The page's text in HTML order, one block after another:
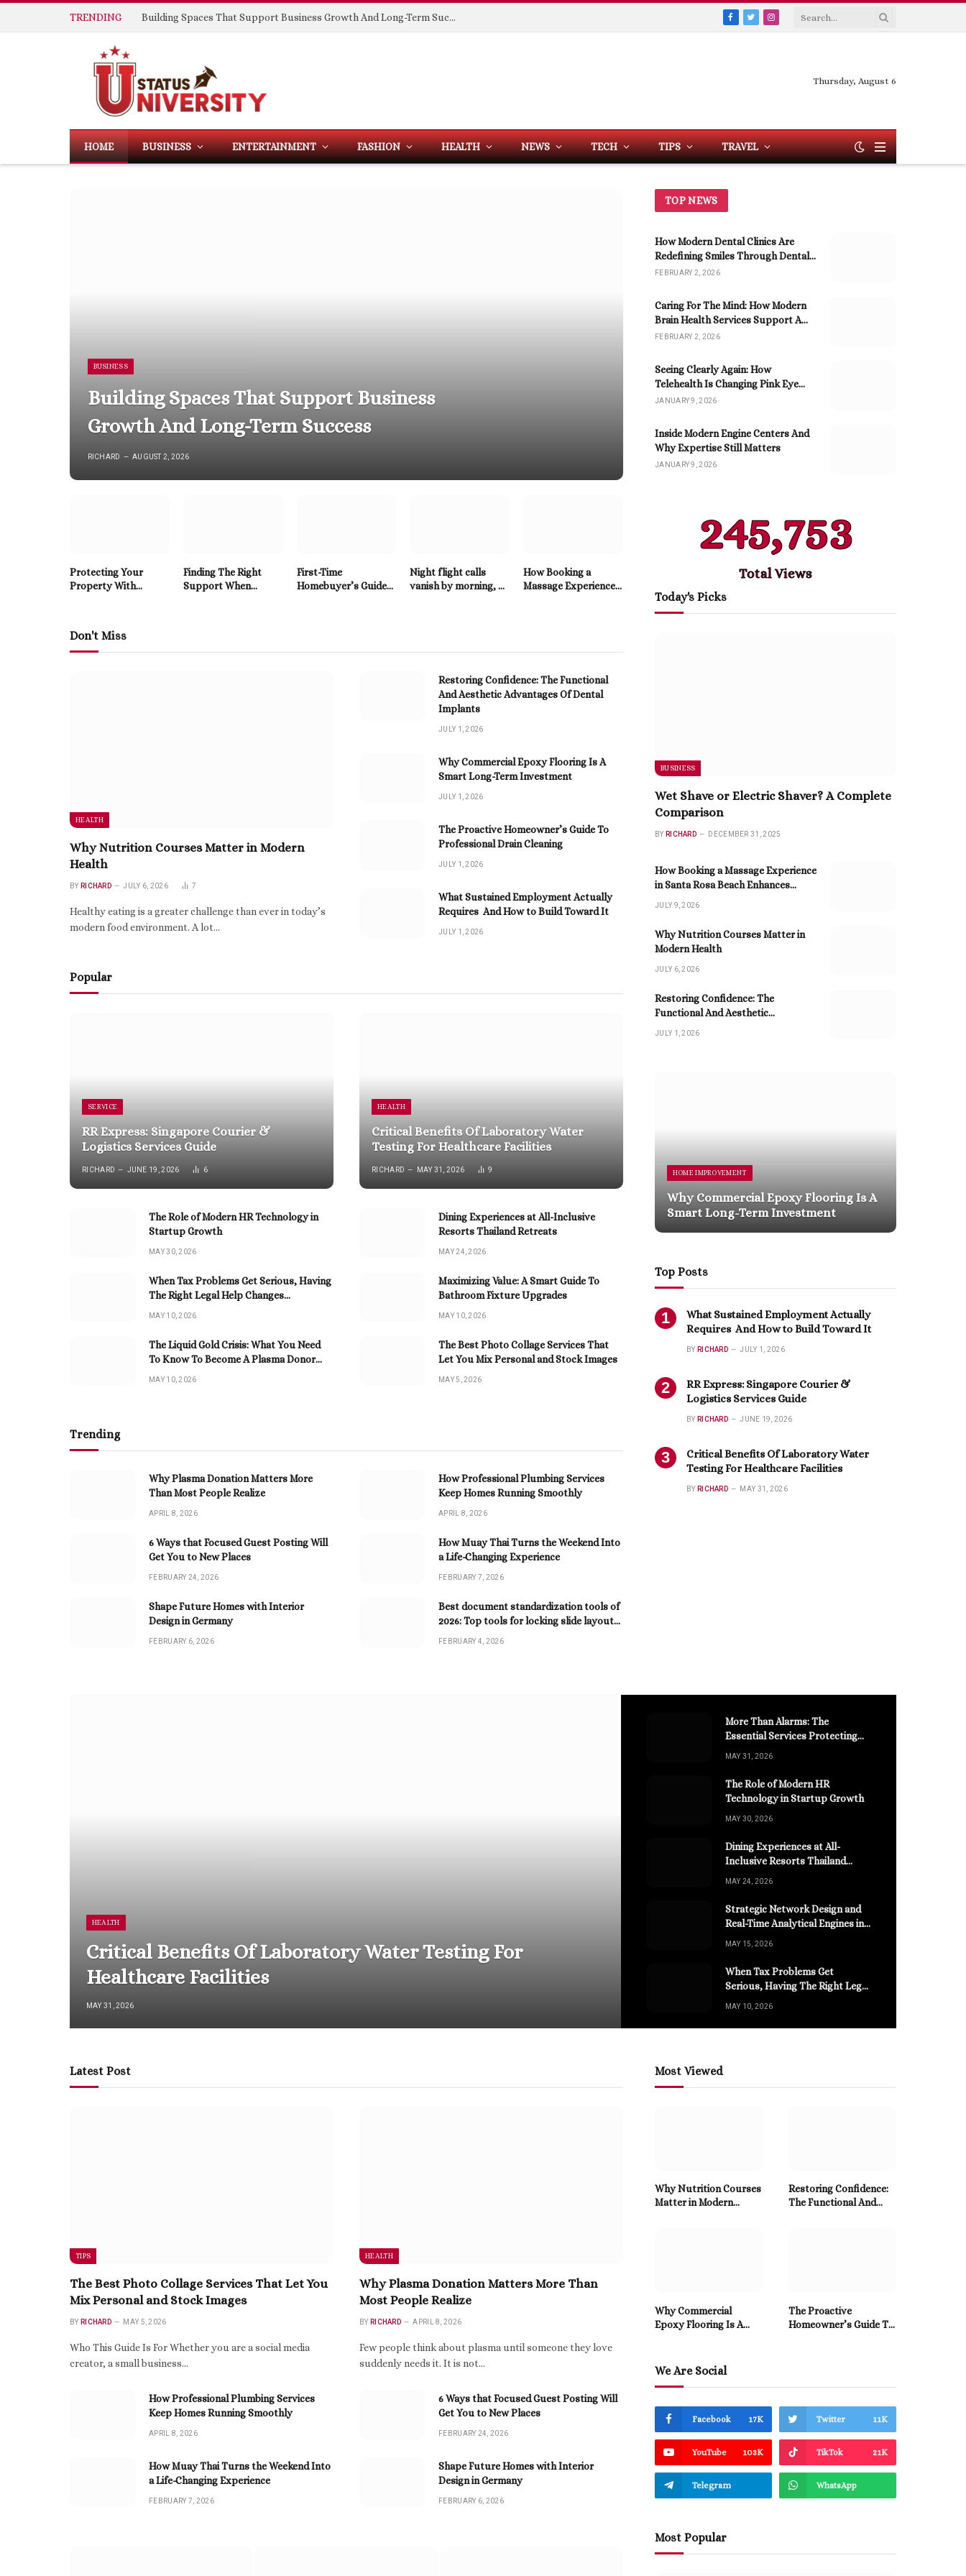
TRENDING Building Spaces That Support Business Growth And Long-Term Success
Facebook
TwitterInstagram
Thursday, August 6
HOME BUSINESS ENTERTAINMENT FASHION HEALTH NEWS TECH TIPS TRAVEL
BUSINESS
Building Spaces That Support Business
Growth And Long-Term Success
RICHARD AUGUST 2, 2026
Protecting Your
Property With
Finding The Right
Support When
First-Time
Homebuyer’s Guide
Night flight calls
vanish by morning, so
How Booking a
Massage Experience
Don't Miss
HEALTH
Why Nutrition Courses Matter in Modern
Health
BY RICHARD JULY 6, 2026 7
Healthy eating is a greater challenge than ever in today’s
modern food environment. A lot…
Restoring Confidence: The Functional
And Aesthetic Advantages Of Dental
Implants
JULY 1, 2026
Why Commercial Epoxy Flooring Is A
Smart Long-Term Investment
JULY 1, 2026
The Proactive Homeowner’s Guide To
Professional Drain Cleaning
JULY 1, 2026
What Sustained Employment Actually
Requires And How to Build Toward It
JULY 1, 2026
Popular
SERVICE
RR Express: Singapore Courier &
Logistics Services Guide
RICHARD JUNE 19, 2026 6
HEALTH
Critical Benefits Of Laboratory Water
Testing For Healthcare Facilities
RICHARD MAY 31, 2026 9
The Role of Modern HR Technology in
Startup Growth
MAY 30, 2026
Dining Experiences at All-Inclusive
Resorts Thailand Retreats
MAY 24, 2026
When Tax Problems Get Serious, Having
The Right Legal Help Changes
MAY 10, 2026
Maximizing Value: A Smart Guide To
Bathroom Fixture Upgrades
MAY 10, 2026
The Liquid Gold Crisis: What You Need
To Know To Become A Plasma Donor
MAY 10, 2026
The Best Photo Collage Services That
Let You Mix Personal and Stock Images
MAY 5, 2026
Trending
Why Plasma Donation Matters More
Than Most People Realize
APRIL 8, 2026
How Professional Plumbing Services
Keep Homes Running Smoothly
APRIL 8, 2026
6 Ways that Focused Guest Posting Will
Get You to New Places
FEBRUARY 24, 2026
How Muay Thai Turns the Weekend Into
a Life-Changing Experience
FEBRUARY 7, 2026
Shape Future Homes with Interior
Design in Germany
FEBRUARY 6, 2026
Best document standardization tools of
2026: Top tools for locking slide layouts
FEBRUARY 4, 2026
TOP NEWS
How Modern Dental Clinics Are
Redefining Smiles Through Dental
Implants
FEBRUARY 2, 2026
Caring For The Mind: How Modern
Brain Health Services Support A
Better Life
FEBRUARY 2, 2026
Seeing Clearly Again: How
Telehealth Is Changing Pink Eye
Care
JANUARY 9, 2026
Inside Modern Engine Centers And
Why Expertise Still Matters
JANUARY 9, 2026
245,753
Total Views
Today's Picks
BUSINESS
Wet Shave or Electric Shaver? A Complete
Comparison
BY RICHARD DECEMBER 31, 2025
How Booking a Massage Experience
in Santa Rosa Beach Enhances
JULY 9, 2026
Why Nutrition Courses Matter in
Modern Health
JULY 6, 2026
Restoring Confidence: The
Functional And Aesthetic
JULY 1, 2026
HOME IMPROVEMENT
Why Commercial Epoxy Flooring Is A
Smart Long-Term Investment
Top Posts
What Sustained Employment Actually
Requires And How to Build Toward It
BY RICHARD JULY 1, 2026
RR Express: Singapore Courier &
Logistics Services Guide
BY RICHARD JUNE 19, 2026
Critical Benefits Of Laboratory Water
Testing For Healthcare Facilities
BY RICHARD MAY 31, 2026
HEALTH
Critical Benefits Of Laboratory Water Testing For
Healthcare Facilities
MAY 31, 2026
More Than Alarms: The
Essential Services Protecting
Assets
MAY 31, 2026
The Role of Modern HR
Technology in Startup Growth
MAY 30, 2026
Dining Experiences at All-
Inclusive Resorts Thailand
MAY 24, 2026
Strategic Network Design and
Real-Time Analytical Engines in
MAY 15, 2026
When Tax Problems Get
Serious, Having The Right Legal
MAY 10, 2026
Latest Post
TIPS
The Best Photo Collage Services That Let You
Mix Personal and Stock Images
BY RICHARD MAY 5, 2026
Who This Guide Is For Whether you are a social media
creator, a small business…
HEALTH
Why Plasma Donation Matters More Than
Most People Realize
BY RICHARD APRIL 8, 2026
Few people think about plasma until someone they love
suddenly needs it. It is not…
How Professional Plumbing Services
Keep Homes Running Smoothly
APRIL 8, 2026
6 Ways that Focused Guest Posting Will
Get You to New Places
FEBRUARY 24, 2026
How Muay Thai Turns the Weekend Into
a Life-Changing Experience
FEBRUARY 7, 2026
Shape Future Homes with Interior
Design in Germany
FEBRUARY 6, 2026
Most Viewed
Why Nutrition Courses
Matter in Modern
Restoring Confidence:
The Functional And
Why Commercial
Epoxy Flooring Is A
The Proactive
Homeowner’s Guide To
We Are Social
Facebook 17K Twitter 11K
YouTube 103K TikTok 21K
Telegram WhatsApp
Most Popular